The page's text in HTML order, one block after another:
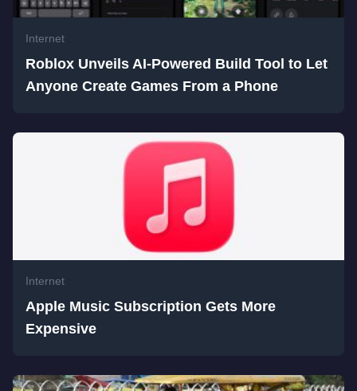
Internet
Roblox Unveils AI-Powered Build Tool to Let
Anyone Create Games From a Phone
Internet
Apple Music Subscription Gets More
Expensive